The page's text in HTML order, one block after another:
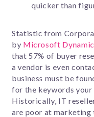
quicker than
Statistic from
by Microsoft
that 57% of buyer
a vendor is even
business must be
for the keywords your
Historically, IT
are poor at marketing